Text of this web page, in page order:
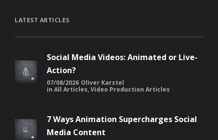
LATEST ARTICLES
Social Media Videos: Animated or Live-
Action?
07/08/2026 Oliver Karstel
in All Articles,Video Production Articles
7 Ways Animation Supercharges Social
Media Content